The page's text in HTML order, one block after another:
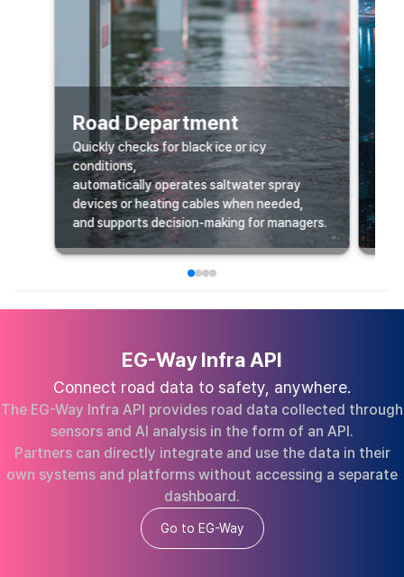
Road Department
Quickly checks for black ice or icy
conditions,
automatically operates saltwater spray
devices or heating cables when needed,
and supports decision-making for managers.
EG-Way Infra API
Connect road data to safety, anywhere.
The EG-Way Infra API provides road data collected through
sensors and AI analysis in the form of an API.
Partners can directly integrate and use the data in their
own systems and platforms without accessing a separate
dashboard.
Go to EG-Way